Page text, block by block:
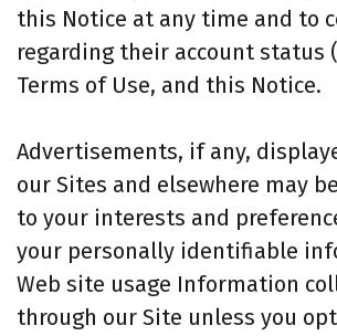
this Notice at any time and to
regarding their account status
Terms of Use, and this Notice.
Advertisements, if any,
our Sites and elsewhere may
to your interests and
your personally identifiable
Web site usage Information
through our Site unless you